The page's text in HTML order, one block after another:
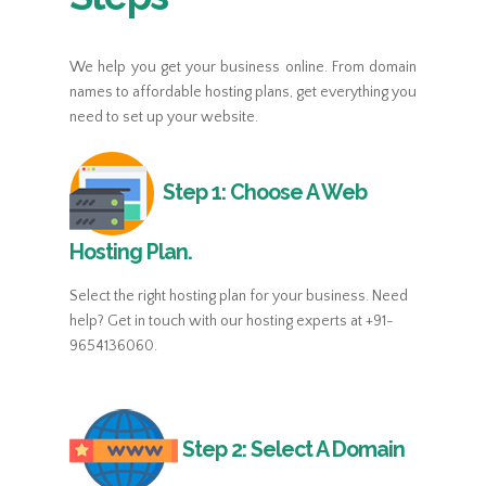
Custom Error Pages.
Programming And Databases.
Top Of The Line Network.
$14.90
100 GB Disk Space.
Programming And Databases.
Top Of The Line Network.
$10.93
1 sub-domain.
Custom Error Pages.
Programming And Databases.
Top Of The Line Network.
$29.90
100 GB Disk Space.
WHM Control Panel.
Programming And Databases.
Top Of The Line Network.
$14.92
BASIC
1 sub-domain.
We help you get your business online. From domain
names to affordable hosting plans, get everything you
need to set up your website.
Step 1: Choose A Web
Hosting Plan.
Select the right hosting plan for your business. Need
help? Get in touch with our hosting experts at +91-
9654136060.
Step 2: Select A Domain